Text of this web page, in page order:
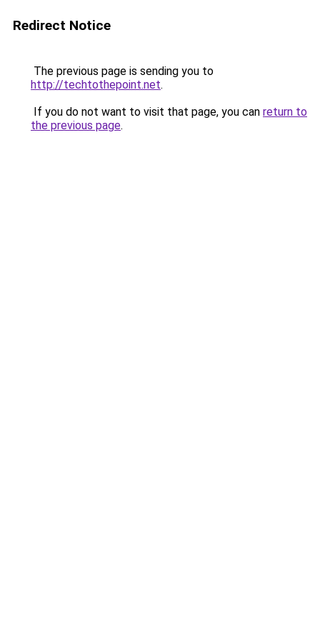
Redirect Notice
The previous page is sending you to
http://techtothepoint.net.
If you do not want to visit that page, you can return to
the previous page.